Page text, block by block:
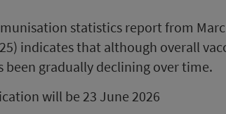
statistics report from
indicates that although overall
been gradually declining over time.
will be 23 June 2026